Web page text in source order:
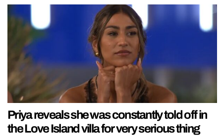
Priya reveals she was constantly told off in
the Love Island villa for very serious thing